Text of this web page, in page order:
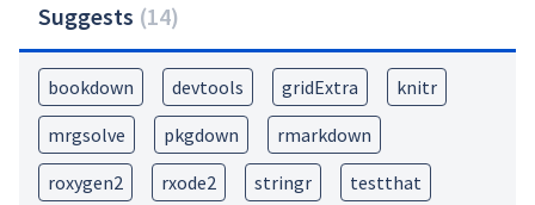
Suggests (14)
bookdown devtools gridExtra
knitr
mrgsolve
pkgdown
rmarkdown
roxygen2
rxode2 stringr
testthat